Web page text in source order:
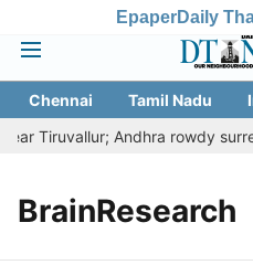
EpaperDaily
Chennai Tamil Nadu
Tiruvallur; Andhra rowdy
BrainResearch